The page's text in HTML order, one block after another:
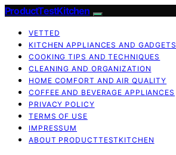
ProductTestKitchen
VETTED
KITCHEN APPLIANCES AND GADGETS
COOKING TIPS AND TECHNIQUES
CLEANING AND ORGANIZATION
HOME COMFORT AND AIR QUALITY
COFFEE AND BEVERAGE APPLIANCES
PRIVACY POLICY
TERMS OF USE
IMPRESSUM
ABOUT PRODUCTTESTKITCHEN